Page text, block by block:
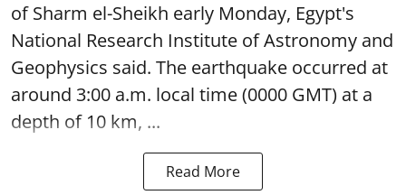
of Sharm el-Sheikh early Monday, Egypt's
National Research Institute of Astronomy and
Geophysics said. The earthquake occurred at
around 3:00 a.m. local time (0000 GMT) at a
depth of 10 km, ...
Read More